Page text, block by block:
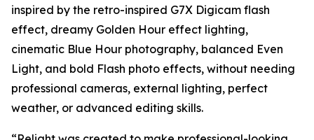
inspired by the retro-inspired G7X Digicam flash
effect, dreamy Golden Hour effect lighting,
cinematic Blue Hour photography, balanced Even
Light, and bold Flash photo effects, without needing
professional cameras, external lighting, perfect
weather, or advanced editing skills.